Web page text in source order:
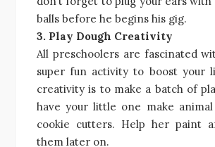
balls before he begins his gig.
3. Play Dough Creativity
All preschoolers are fascinated
super fun activity to boost your
creativity is to make a batch of
have your little one make animal
cookie cutters. Help her paint
them later on.